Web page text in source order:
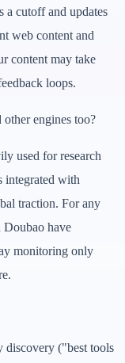
a cutoff and updates
web content and
content may take
loops.
engines too?
used for research
integrated with
traction. For any
have
monitoring only
discovery ("best tools